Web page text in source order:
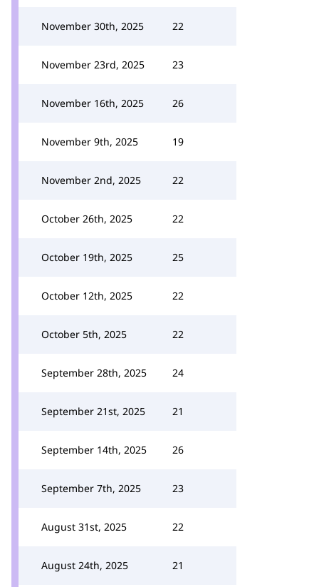
November 30th, 2025 22
November 23rd, 2025 23
November 16th, 2025 26
November 9th, 2025 19
November 2nd, 2025 22
October 26th, 2025 22
October 19th, 2025 25
October 12th, 2025 22
October 5th, 2025 22
September 28th, 2025 24
September 21st, 2025 21
September 14th, 2025 26
September 7th, 2025 23
August 31st, 2025 22
August 24th, 2025 21